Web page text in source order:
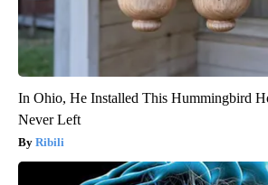
In Ohio, He Installed This Hummingbird
Never Left
Ribili